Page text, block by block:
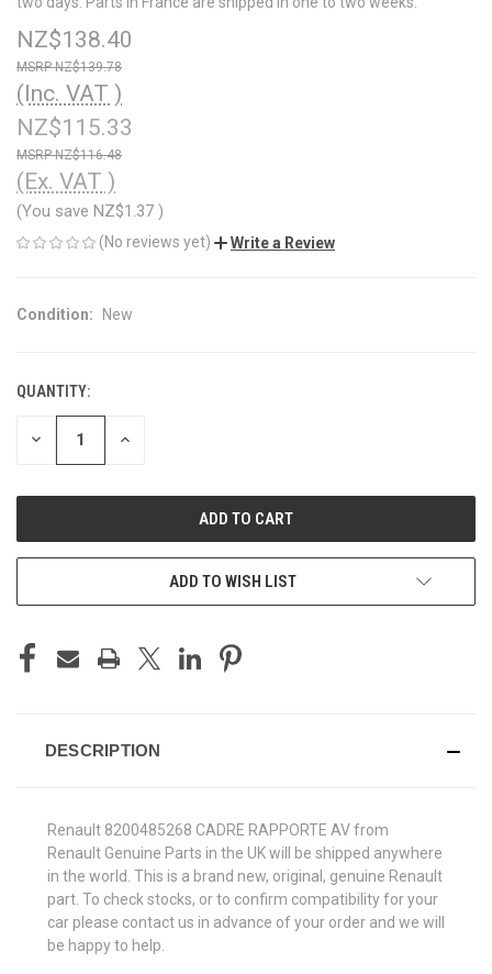
NZ$138.40
NZ$139.78
(Inc. VAT )
NZ$115.33
NZ$116.48
(Ex. VAT )
(You save NZ$1.37 )
(No reviews yet) Write a Review
Condition: New
CURRENT
STOCK:
QUANTITY:
DECREASE INCREASE
ADD TO WISH LIST
DESCRIPTION
Renault 8200485268 CADRE RAPPORTE AV from
Renault Genuine Parts in the UK will be shipped anywhere
in the world. This is a brand new, original, genuine Renault
part. To check stocks, or to confirm compatibility for your
car please contact us in advance of your order and we will
be happy to help.